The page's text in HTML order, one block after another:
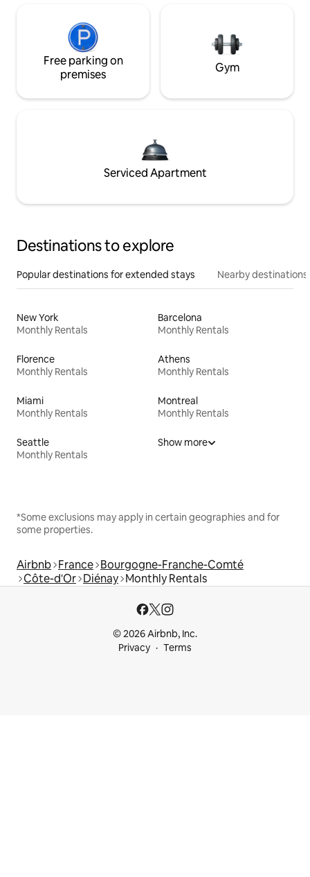
Free parking on
premises
Gym
Serviced Apartment
Destinations to explore
Popular destinations for extended stays Nearby destinations
New York
Monthly Rentals
Barcelona
Monthly Rentals
Florence
Monthly Rentals
Athens
Monthly Rentals
Miami
Monthly Rentals
Montreal
Monthly Rentals
Seattle
Monthly Rentals
Show more
*Some exclusions may apply in certain geographies and for
some properties.
Airbnb France Bourgogne-Franche-Comté
Côte-d'Or Diénay Monthly Rentals
© 2026 Airbnb, Inc.
Privacy
Terms